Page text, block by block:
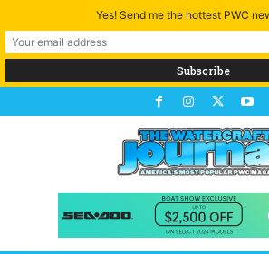
Yes! Send me the hottest PWC